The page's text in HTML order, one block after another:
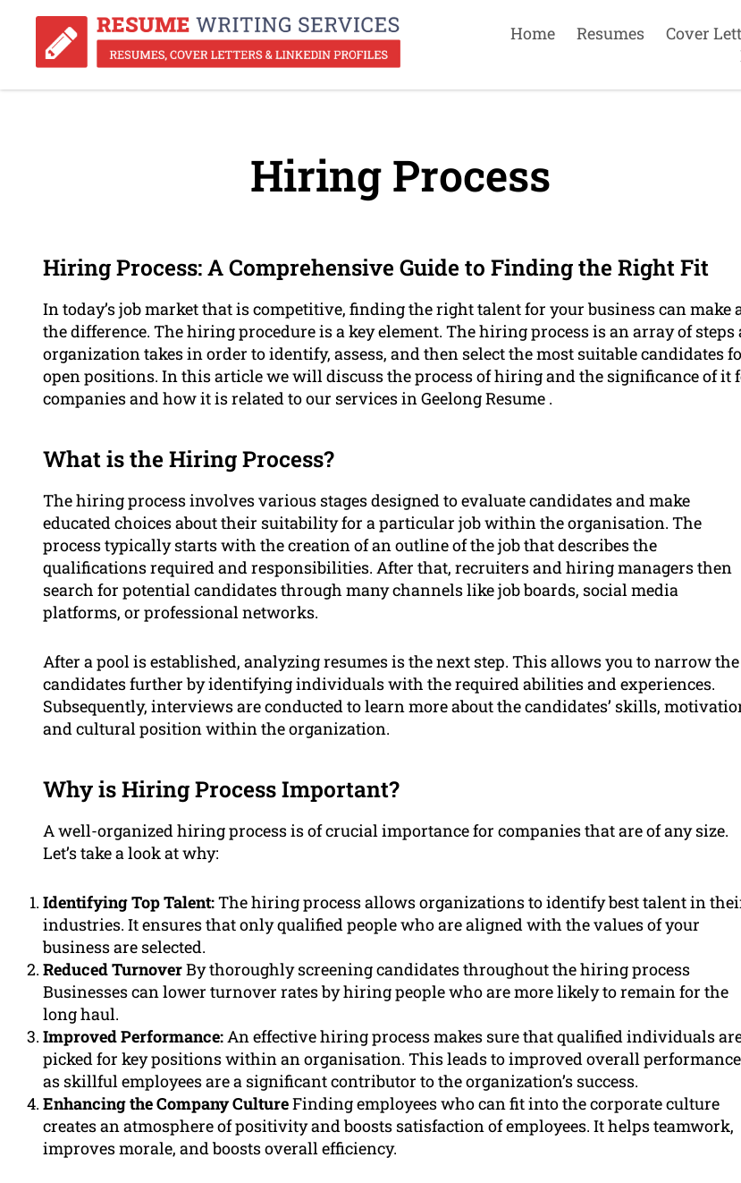
Home Resumes Cover
Hiring Process
Hiring Process: A Comprehensive Guide to Finding the Right Fit
In today’s job market that is competitive, finding the right talent for your business can make
the difference. The hiring procedure is a key element. The hiring process is an array of steps
organization takes in order to identify, assess, and then select the most suitable candidates
open positions. In this article we will discuss the process of hiring and the significance of it
companies and how it is related to our services in Geelong Resume .
What is the Hiring Process?
The hiring process involves various stages designed to evaluate candidates and make
educated choices about their suitability for a particular job within the organisation. The
process typically starts with the creation of an outline of the job that describes the
qualifications required and responsibilities. After that, recruiters and hiring managers then
search for potential candidates through many channels like job boards, social media
platforms, or professional networks.
After a pool is established, analyzing resumes is the next step. This allows you to narrow the
candidates further by identifying individuals with the required abilities and experiences.
Subsequently, interviews are conducted to learn more about the candidates’ skills,
and cultural position within the organization.
Why is Hiring Process Important?
A well-organized hiring process is of crucial importance for companies that are of any size.
Let’s take a look at why:
Identifying Top Talent:The hiring process allows organizations to identify best talent in
industries. It ensures that only qualified people who are aligned with the values of your
business are selected.
Reduced TurnoverBy thoroughly screening candidates throughout the hiring process
Businesses can lower turnover rates by hiring people who are more likely to remain for the
long haul.
Improved Performance:An effective hiring process makes sure that qualified individuals
picked for key positions within an organisation. This leads to improved overall performance
as skillful employees are a significant contributor to the organization’s success.
Enhancing the Company CultureFinding employees who can fit into the corporate culture
creates an atmosphere of positivity and boosts satisfaction of employees. It helps teamwork,
improves morale, and boosts overall efficiency.